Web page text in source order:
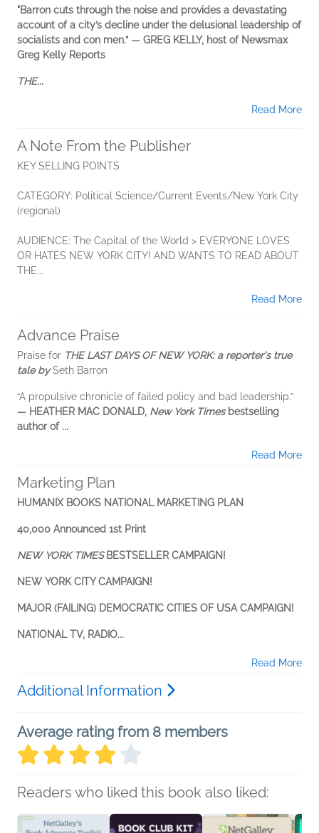
"Barron cuts through the noise and provides a devastating
account of a city’s decline under the delusional leadership of
socialists and con men.” — GREG KELLY, host of Newsmax
Greg Kelly Reports
THE...
Read More
A Note From the Publisher
KEY SELLING POINTS
CATEGORY: Political Science/Current Events/New York City
(regional)
AUDIENCE: The Capital of the World > EVERYONE LOVES
OR HATES NEW YORK CITY! AND WANTS TO READ ABOUT
THE...
Read More
Advance Praise
Praise for THE LAST DAYS OF NEW YORK: a reporter's true
tale bySeth Barron
“A propulsive chronicle of failed policy and bad leadership.”
— HEATHER MAC DONALD, New York Timesbestselling
author of ...
Read More
Marketing Plan
HUMANIX BOOKS NATIONAL MARKETING PLAN
40,000 Announced 1st Print
NEW YORK TIMESBESTSELLER CAMPAIGN!
NEW YORK CITY CAMPAIGN!
MAJOR (FAILING) DEMOCRATIC CITIES OF USA CAMPAIGN!
NATIONAL TV, RADIO...
Read More
Additional Information
Average rating from 8 members
Readers who liked this book also liked: